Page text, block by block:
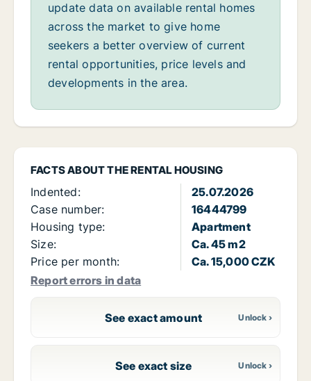
FACTS ABOUT THE RENTAL HOUSING
Indented:
25.07.2026
Case number:
16444799
Housing type:
Apartment
Size:
Ca. 45 m2
Price per month:
Ca. 15,000 CZK
Report errors in data
See exact amount
See exact size
update data on available rental homes
across the market to give home
seekers a better overview of current
rental opportunities, price levels and
developments in the area.